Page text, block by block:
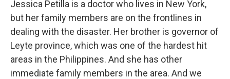
Jessica Petilla is a doctor who lives in New York,
but her family members are on the frontlines in
dealing with the disaster. Her brother is governor of
Leyte province, which was one of the hardest hit
areas in the Philippines. And she has other
immediate family members in the area. And we